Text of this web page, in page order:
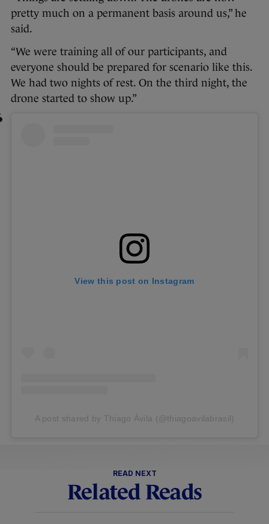
pretty much on a permanent basis around us,” he
said.
“We were training all of our participants, and
everyone should be prepared for scenario like this.
We had two nights of rest. On the third night, the
drone started to show up.”
View this post on Instagram
A post shared by Thiago Ávila (@thiagoavilabrasil)
READ NEXT
Related Reads